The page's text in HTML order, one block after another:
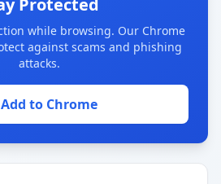
Protected
while browsing. Our Chrome
against scams and phishing
attacks.
Add to Chrome